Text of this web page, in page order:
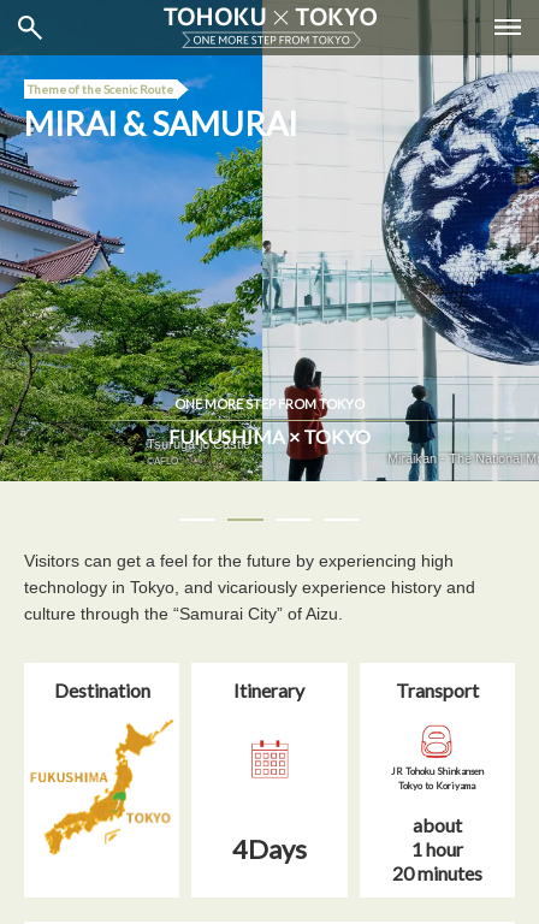
Theme of the Scenic Route
MIRAI & SAMURAI
ONE MORE STEP FROM TOKYO
FUKUSHIMA × TOKYO
Miraikan - The National Museum of Emerging Science and Innovation
Visitors can get a feel for the future by experiencing high
technology in Tokyo, and vicariously experience history and
culture through the “Samurai City” of Aizu.
Destination Itinerary​
4Days
Transport
JR Tohoku Shinkansen
Tokyo to Koriyama
about
1 hour
20 minutes